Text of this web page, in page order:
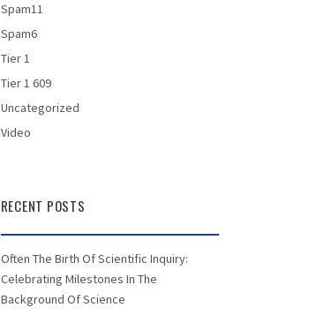
Spam11
Spam6
Tier 1
Tier 1 609
Uncategorized
Video
RECENT POSTS
Often The Birth Of Scientific Inquiry:
Celebrating Milestones In The
Background Of Science